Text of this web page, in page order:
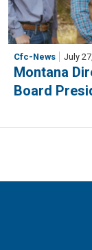
Cfc-News July
Montana
Board